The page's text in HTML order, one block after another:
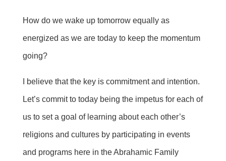
How do we wake up tomorrow equally as
energized as we are today to keep the momentum
going?
I believe that the key is commitment and intention.
Let’s commit to today being the impetus for each of
us to set a goal of learning about each other’s
religions and cultures by participating in events
and programs here in the Abrahamic Family